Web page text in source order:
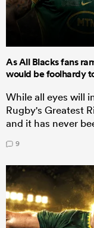
As All Blacks fans
would be foolhardy
While all eyes will
Rugby's Greatest
and it has never
9